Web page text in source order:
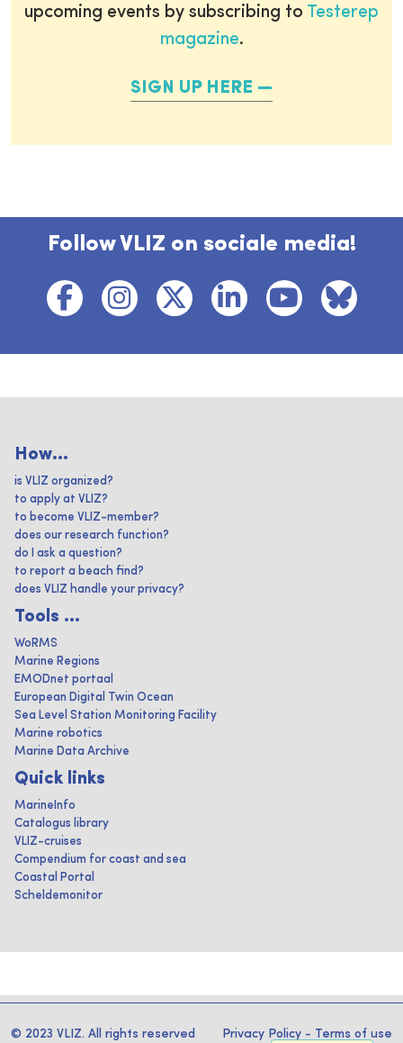
upcoming events by subscribing to Testerep
magazine.
SIGN UP HERE
Follow VLIZ on sociale media!
How...
is VLIZ organized?
to apply at VLIZ?
to become VLIZ-member?
does our research function?
do I ask a question?
to report a beach find?
does VLIZ handle your privacy?
Tools ...
WoRMS
Marine Regions
EMODnet portaal
European Digital Twin Ocean
Sea Level Station Monitoring Facility
Marine robotics
Marine Data Archive
Quick links
MarineInfo
Catalogus library
VLIZ-cruises
Compendium for coast and sea
Coastal Portal
Scheldemonitor
© 2023 VLIZ. All rights reserved Privacy Policy - Terms of use